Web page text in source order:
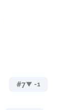
#7▼ -1